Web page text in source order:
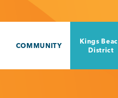
COMMUNITY
Kings
District